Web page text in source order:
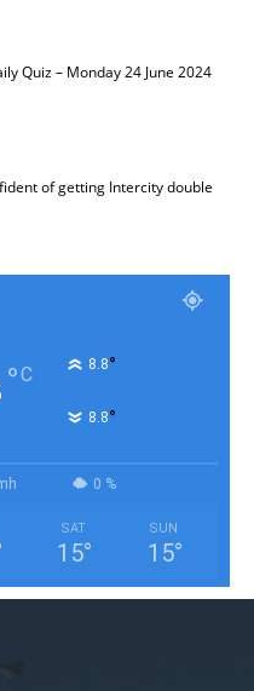
Quiz – Monday 24 June 2024
of getting Intercity double
°C 8.8°
8.8°
0 %
SAT
15°
SUN
15°